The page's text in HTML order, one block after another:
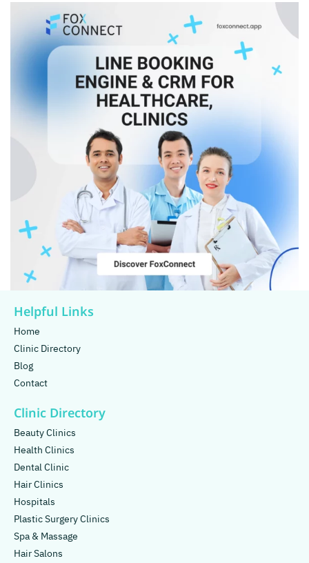
Helpful Links
Home
Clinic Directory
Blog
Contact
Clinic Directory
Beauty Clinics
Health Clinics
Dental Clinic
Hair Clinics
Hospitals
Plastic Surgery Clinics
Spa & Massage
Hair Salons